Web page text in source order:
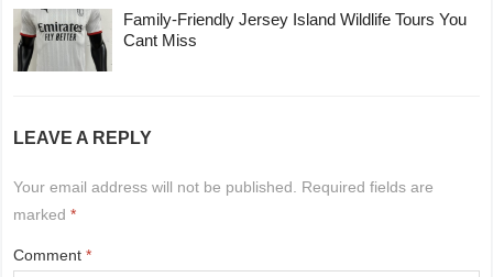
Family-Friendly Jersey Island Wildlife Tours You
Cant Miss
LEAVE A REPLY
Your email address will not be published.
Required fields are
marked*
Comment*